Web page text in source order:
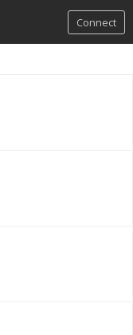
Connect